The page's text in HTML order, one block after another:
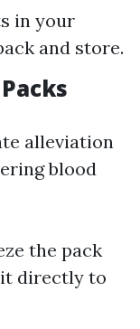
in your
and store.
alleviation
blood
the pack
directly to